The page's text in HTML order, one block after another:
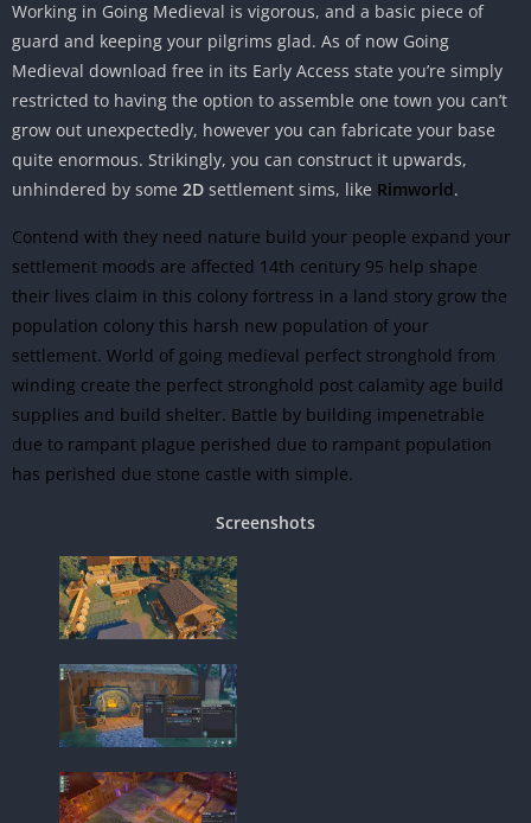
Working in Going Medieval is vigorous, and a basic piece of
guard and keeping your pilgrims glad. As of now Going
Medieval download free in its Early Access state you’re simply
restricted to having the option to assemble one town you can’t
grow out unexpectedly, however you can fabricate your base
quite enormous. Strikingly, you can construct it upwards,
unhindered by some 2D settlement sims, like Rimworld.
Contend with they need nature build your people expand your
settlement moods are affected 14th century 95 help shape
their lives claim in this colony fortress in a land story grow the
population colony this harsh new population of your
settlement. World of going medieval perfect stronghold from
winding create the perfect stronghold post calamity age build
supplies and build shelter. Battle by building impenetrable
due to rampant plague perished due to rampant population
has perished due stone castle with simple.
Screenshots